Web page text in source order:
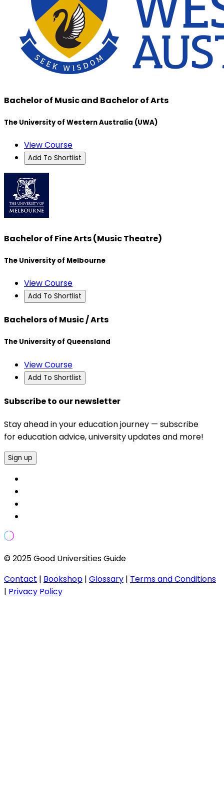
Bachelor of Music and Bachelor of Arts
The University of Western Australia (UWA)
View Course
Add To Shortlist
Bachelor of Fine Arts (Music Theatre)
The University of Melbourne
View Course
Add To Shortlist
Bachelors of Music / Arts
The University of Queensland
View Course
Add To Shortlist
Subscribe to our newsletter
Stay ahead in your education journey — subscribe
for education advice, university updates and more!
Sign up
© 2025 Good Universities Guide
Contact | Bookshop | Glossary | Terms and Conditions
| Privacy Policy